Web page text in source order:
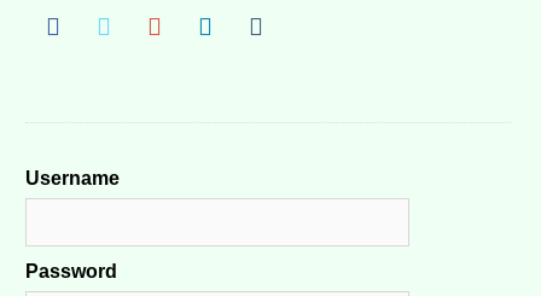
Username
Password